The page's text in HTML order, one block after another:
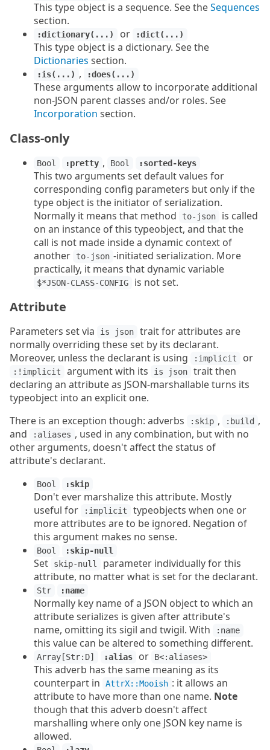
This type object is a sequence. See theSequences
section.
:dictionary(...) or :dict(...)
This type object is a dictionary. See the
Dictionaries section.
:is(...) , :does(...)
These arguments allow to incorporate additional
non-JSON parent classes and/or roles. See
Incorporation section.
Class-only
Bool :pretty , Bool :sorted-keys
This two arguments set default values for
corresponding config parameters but only if the
type object is the initiator of serialization.
Normally it means that method
to-json
is called
on an instance of this typeobject, and that the
call is not made inside a dynamic context of
another
to-json -initiated serialization. More
practically, it means that dynamic variable
$*JSON-CLASS-CONFIG is not set.
Attribute
Parameters set via is json
trait for attributes are
normally overriding these set by its declarant.
Moreover, unless the declarant is using
:implicit or
:!implicit argument with its is json
trait then
declaring an attribute as JSON-marshallable turns its
typeobject into an explicit one.
There is an exception though: adverbs
:skip , :build ,
and
:aliases , used in any combination, but with no
other arguments, doesn't affect the status of
attribute's declarant.
Bool :skip
Don't ever marshalize this attribute. Mostly
useful for
:implicit
typeobjects when one or
more attributes are to be ignored. Negation of
this argument makes no sense.
Bool :skip-null
Set skip-null
parameter individually for this
attribute, no matter what is set for the declarant.
Str :name
Normally key name of a JSON object to which an
attribute serializes is given after attribute's
name, omitting its sigil and twigil. With
:name
this value can be altered to something different.
Array[Str:D] :alias or B<:aliases>
This adverb has the same meaning as its
counterpart in
AttrX::Mooish : it allows an
attribute to have more than one name. Note
though that this adverb doesn't affect
marshalling where only one JSON key name is
allowed.